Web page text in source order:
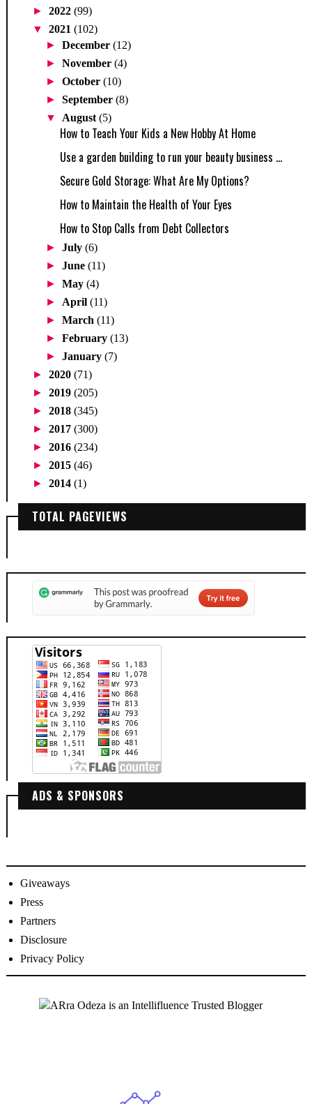
► 2022 (99)
▼ 2021 (102)
►December(12)
►November(4)
►October(10)
►September(8)
▼ August(5)
How to Teach Your Kids a New Hobby At Home
Use a garden building to run your beauty business ...
Secure Gold Storage: What Are My Options?
How to Maintain the Health of Your Eyes
How to Stop Calls from Debt Collectors
►July(6)
►June(11)
►May(4)
► April(11)
►March(11)
►February(13)
►January(7)
► 2020 (71)
► 2019 (205)
► 2018 (345)
► 2017 (300)
► 2016 (234)
► 2015 (46)
► 2014 (1)
TOTAL PAGEVIEWS
ADS & SPONSORS
Giveaways
Press
Partners
Disclosure
Privacy Policy